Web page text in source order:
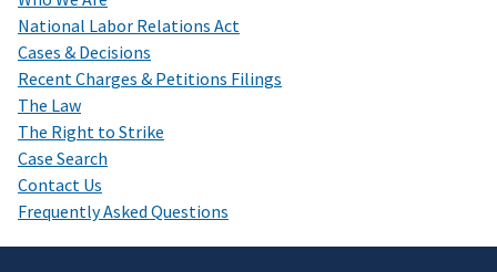
National Labor Relations Act
Cases & Decisions
Recent Charges & Petitions Filings
The Law
The Right to Strike
Case Search
Contact Us
Frequently Asked Questions